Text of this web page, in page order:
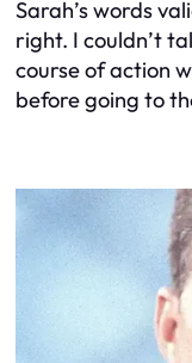
Sarah’s words
right. I couldn’t
course of action
before going to